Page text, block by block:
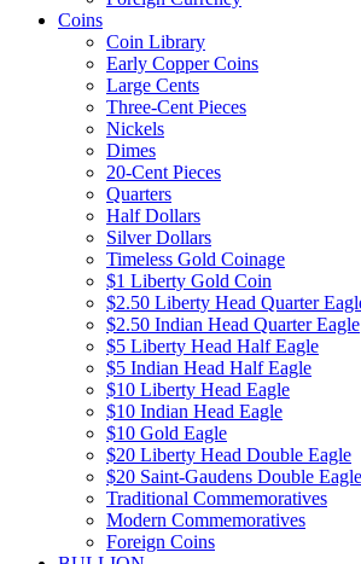
Coins
Coin Library
Early Copper Coins
Large Cents
Three-Cent Pieces
Nickels
Dimes
20-Cent Pieces
Quarters
Half Dollars
Silver Dollars
Timeless Gold Coinage
$1 Liberty Gold Coin
$2.50 Liberty Head Quarter
$2.50 Indian Head Quarter Eagle
$5 Liberty Head Half Eagle
$5 Indian Head Half Eagle
$10 Liberty Head Eagle
$10 Indian Head Eagle
$10 Gold Eagle
$20 Liberty Head Double Eagle
$20 Saint-Gaudens Double Eagle
Traditional Commemoratives
Modern Commemoratives
Foreign Coins